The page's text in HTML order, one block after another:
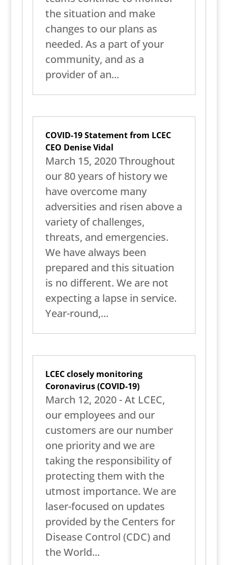
the situation and make
changes to our plans as
needed. As a part of your
community, and as a
provider of an...
COVID-19 Statement from LCEC
CEO Denise Vidal
March 15, 2020 Throughout
our 80 years of history we
have overcome many
adversities and risen above a
variety of challenges,
threats, and emergencies.
We have always been
prepared and this situation
is no different. We are not
expecting a lapse in service.
Year-round,...
LCEC closely monitoring
Coronavirus (COVID-19)
March 12, 2020 - At LCEC,
our employees and our
customers are our number
one priority and we are
taking the responsibility of
protecting them with the
utmost importance. We are
laser-focused on updates
provided by the Centers for
Disease Control (CDC) and
the World...